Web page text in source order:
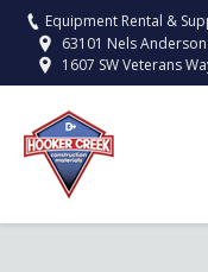
Equipment Rental &
63101 Nels
1607 SW Veterans